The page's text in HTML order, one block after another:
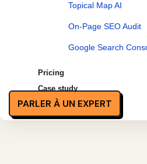
Topical Map AI
On-Page SEO Audit
Google Search
Pricing
Case study
PARLER À UN EXPERT